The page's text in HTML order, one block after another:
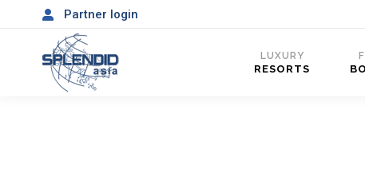
Partner login
LUXURY
RESORTS